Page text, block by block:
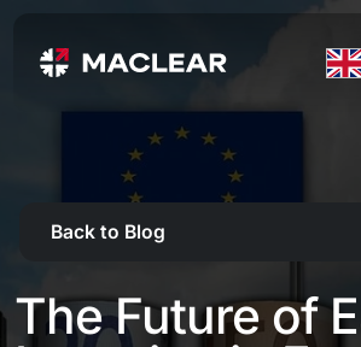
Back to Blog
The Future of